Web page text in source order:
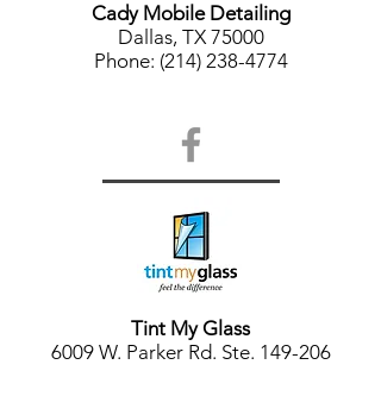
Cady Mobile Detailing
Dallas, TX 75000
Phone: (214) 238-4774
Tint My Glass
6009 W. Parker Rd. Ste. 149-206